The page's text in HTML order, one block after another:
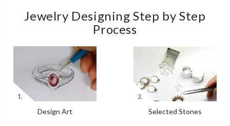
Jewelry Designing Step by Step
Process
Design Art Selected Stones